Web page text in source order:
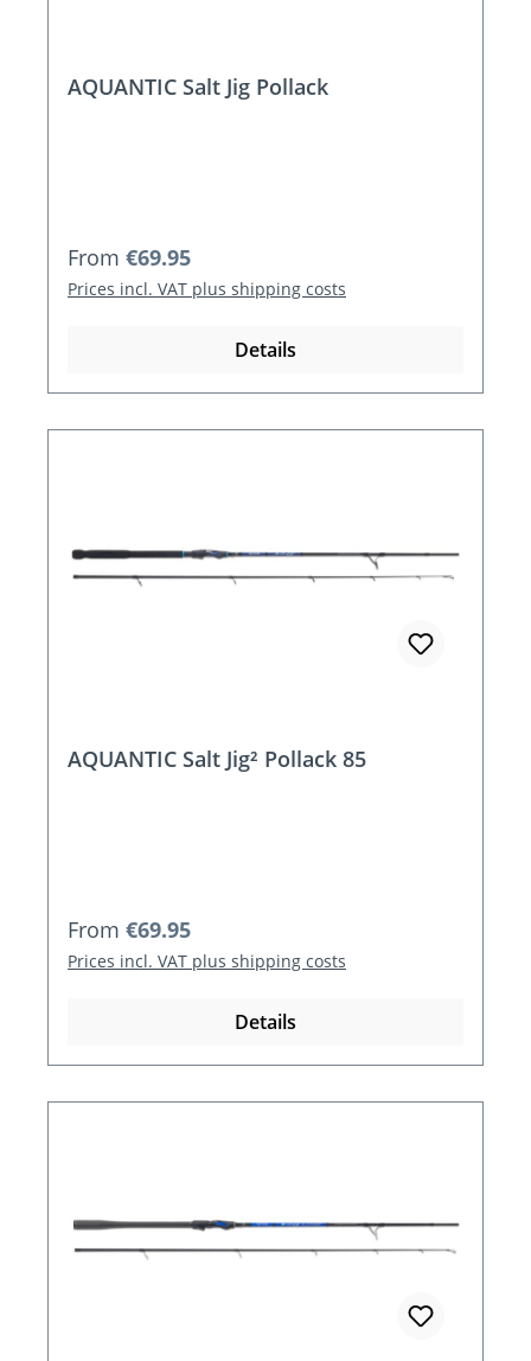
AQUANTIC Salt Jig Pollack
Regular price:
From €69.95
Prices incl. VAT plus shipping costs
Details
AQUANTIC Salt Jig² Pollack 85
Regular price:
From €69.95
Prices incl. VAT plus shipping costs
Details